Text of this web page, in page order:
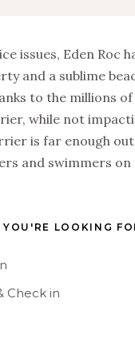
issues, Eden Roc
and a sublime
to the millions
while not
is far enough
and swimmers
LOOKING
Check in